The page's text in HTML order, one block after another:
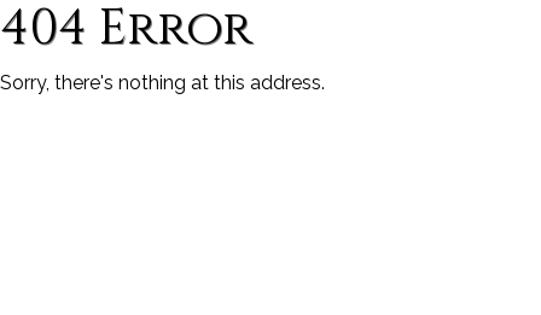
404 Error
Sorry, there's nothing at this address.